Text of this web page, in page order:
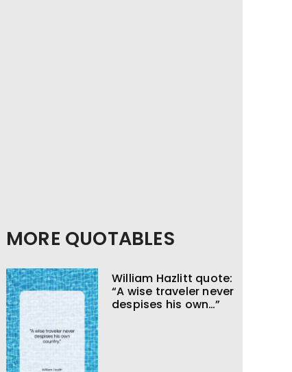
MORE QUOTABLES
William Hazlitt quote:
“A wise traveler never
despises his own…”